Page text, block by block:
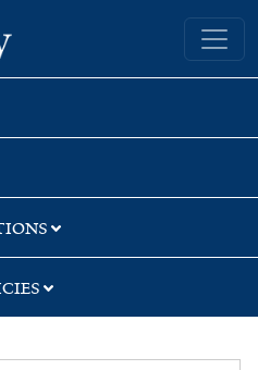
Yale University Library